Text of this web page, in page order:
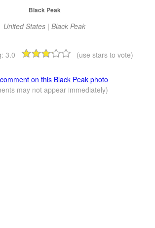
Black Peak
United States | Black Peak
3.0 (use stars to vote)
on this Black Peak photo
may not appear immediately)